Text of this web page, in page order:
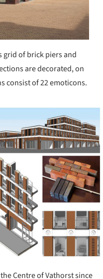
grid of brick piers and
are decorated, on
consist of 22 emoticons.
Centre of Vathorst since